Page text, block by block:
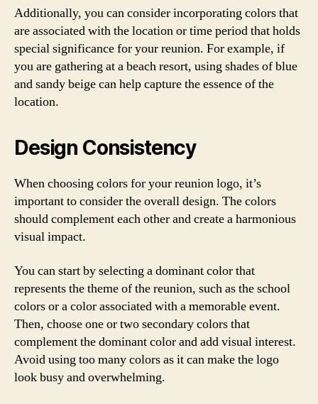
Additionally, you can consider incorporating colors that
are associated with the location or time period that holds
special significance for your reunion. For example, if
you are gathering at a beach resort, using shades of blue
and sandy beige can help capture the essence of the
location.
Design Consistency
When choosing colors for your reunion logo, it’s
important to consider the overall design. The colors
should complement each other and create a harmonious
visual impact.
You can start by selecting a dominant color that
represents the theme of the reunion, such as the school
colors or a color associated with a memorable event.
Then, choose one or two secondary colors that
complement the dominant color and add visual interest.
Avoid using too many colors as it can make the logo
look busy and overwhelming.